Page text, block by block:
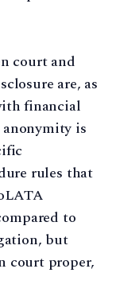
court and
are, as
financial
anonymity is
rules that
to
but
court proper,